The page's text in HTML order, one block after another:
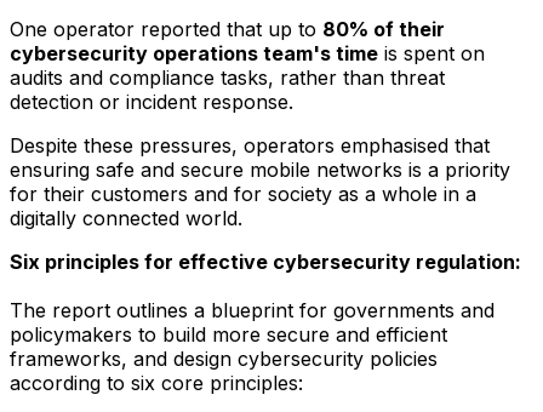
One operator reported that up to 80% of their
cybersecurity operations team's time is spent on
audits and compliance tasks, rather than threat
detection or incident response.
Despite these pressures, operators emphasised that
ensuring safe and secure mobile networks is a priority
for their customers and for society as a whole in a
digitally connected world.
Six principles for effective cybersecurity regulation:
The report outlines a blueprint for governments and
policymakers to build more secure and efficient
frameworks, and design cybersecurity policies
according to six core principles: